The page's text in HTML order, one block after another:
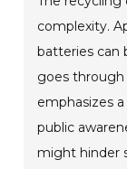
complexity.
batteries can
goes through
emphasizes
public
might hinder